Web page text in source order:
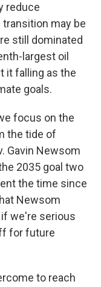
reduce
may be
still dominated
largest oil
it falling as the
goals.
focus on the
the tide of
Gavin Newsom
2035 goal two
the time since
Newsom
we're serious
for future
to reach